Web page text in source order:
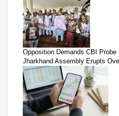
Opposition Demands CBI
Jharkhand Assembly Erupts